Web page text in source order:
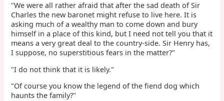
"We were all rather afraid that after the sad death of Sir
Charles the new baronet might refuse to live here. It is
asking much of a wealthy man to come down and bury
himself in a place of this kind, but I need not tell you that it
means a very great deal to the country-side. Sir Henry has,
I suppose, no superstitious fears in the matter?"
"I do not think that it is likely."
"Of course you know the legend of the fiend dog which
haunts the family?"